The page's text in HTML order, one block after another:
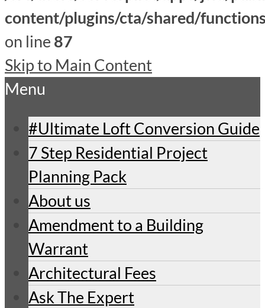
content/plugins/cta/shared/
on line 87
Skip to Main Content
Menu
#Ultimate Loft Conversion Guide
7 Step Residential Project
Planning Pack
About us
Amendment to a Building
Warrant
Architectural Fees
Ask The Expert